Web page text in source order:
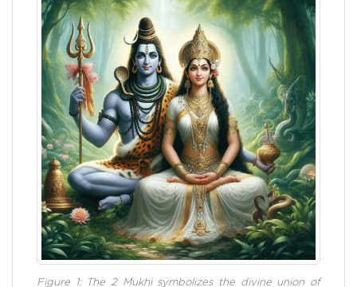
Figure 1: The 2 Mukhi symbolizes the divine union of